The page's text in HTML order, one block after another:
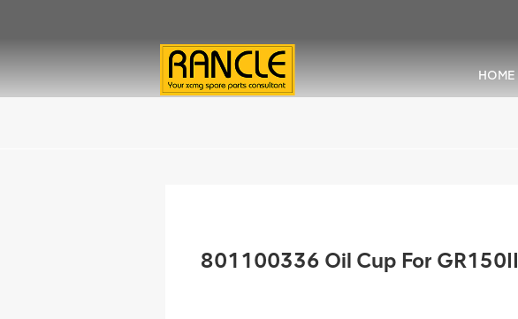
HOME
801100336 Oil Cup For GR150II